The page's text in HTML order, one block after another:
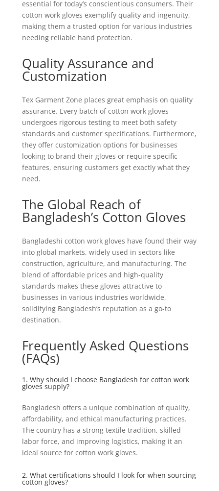
essential for today’s conscientious consumers. Their
cotton work gloves exemplify quality and ingenuity,
making them a trusted option for various industries
needing reliable hand protection.
Quality Assurance and
Customization
Tex Garment Zone places great emphasis on quality
assurance. Every batch of cotton work gloves
undergoes rigorous testing to meet both safety
standards and customer specifications. Furthermore,
they offer customization options for businesses
looking to brand their gloves or require specific
features, ensuring customers get exactly what they
need.
The Global Reach of
Bangladesh’s Cotton Gloves
Bangladeshi cotton work gloves have found their way
into global markets, widely used in sectors like
construction, agriculture, and manufacturing. The
blend of affordable prices and high-quality
standards makes these gloves attractive to
businesses in various industries worldwide,
solidifying Bangladesh’s reputation as a go-to
destination.
Frequently Asked Questions
(FAQs)
1. Why should I choose Bangladesh for cotton work
gloves supply?
Bangladesh offers a unique combination of quality,
affordability, and ethical manufacturing practices.
The country has a strong textile tradition, skilled
labor force, and improving logistics, making it an
ideal source for cotton work gloves.
2. What certifications should I look for when sourcing
cotton gloves?